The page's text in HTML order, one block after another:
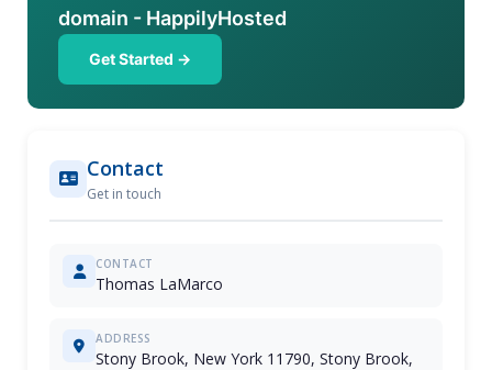
domain - HappilyHosted
Get Started →
Contact
Get in touch
CONTACT
Thomas LaMarco
ADDRESS
Stony Brook, New York 11790, Stony Brook,